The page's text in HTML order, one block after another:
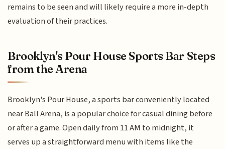
remains to be seen and will likely require a more in-depth
evaluation of their practices.
Brooklyn's Pour House Sports Bar Steps
from the Arena
Brooklyn's Pour House, a sports bar conveniently located
near Ball Arena, is a popular choice for casual dining before
or after a game. Open daily from 11 AM to midnight, it
serves up a straightforward menu with items like the